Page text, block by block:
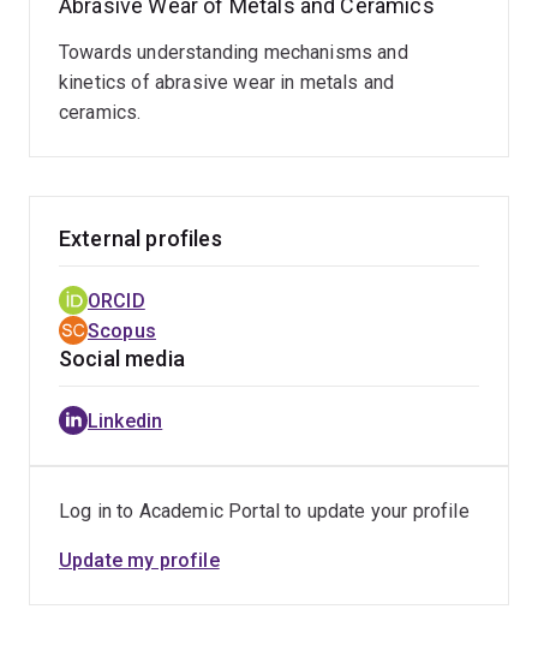
preserving the authentic complexity of the industrial
Abrasive Wear of Metals and Ceramics
Towards understanding mechanisms and
kinetics of abrasive wear in metals and
ceramics.
External profiles
ORCID
Scopus
Social media
Linkedin
Log in to Academic Portal to update your profile
Update my profile